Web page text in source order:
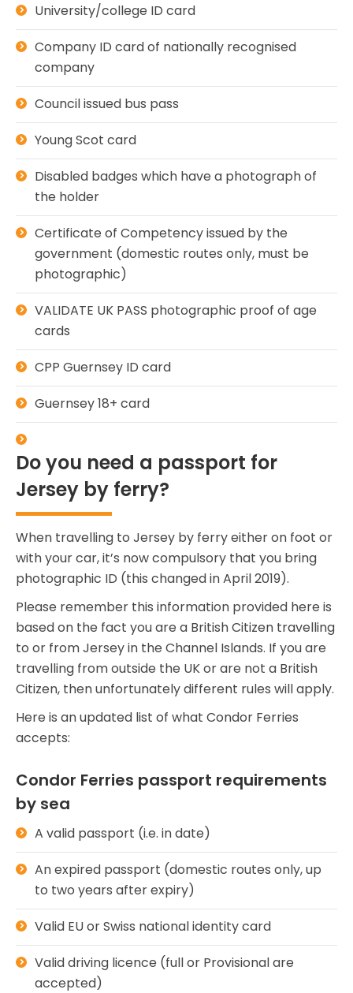
University/college ID card
Company ID card of nationally recognised
company
Council issued bus pass
Young Scot card
Disabled badges which have a photograph of
the holder
Certificate of Competency issued by the
government (domestic routes only, must be
photographic)
VALIDATE UK PASS photographic proof of age
cards
CPP Guernsey ID card
Guernsey 18+ card
Do you need a passport for
Jersey by ferry?
When travelling to Jersey by ferry either on foot or
with your car, it’s now compulsory that you bring
photographic ID (this changed in April 2019).
Please remember this information provided here is
based on the fact you are a British Citizen travelling
to or from Jersey in the Channel Islands. If you are
travelling from outside the UK or are not a British
Citizen, then unfortunately different rules will apply.
Here is an updated list of what Condor Ferries
accepts:
Condor Ferries passport requirements
by sea
A valid passport (i.e. in date)
An expired passport (domestic routes only, up
to two years after expiry)
Valid EU or Swiss national identity card
Valid driving licence (full or Provisional are
accepted)